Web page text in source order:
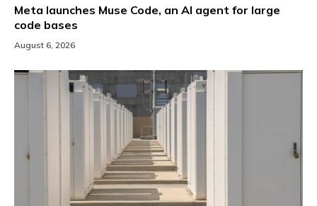
Meta launches Muse Code, an AI agent for large
code bases
August 6, 2026